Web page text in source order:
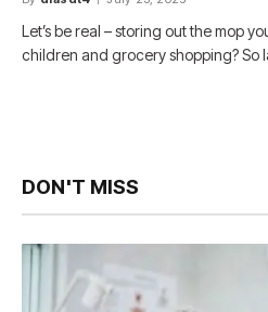
Let’s be real – storing out the mop
children and grocery shopping? So
DON'T MISS